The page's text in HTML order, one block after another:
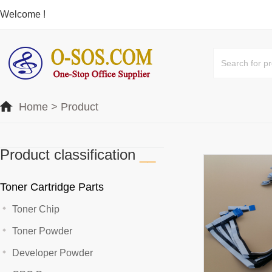
Welcome !
Home > Product
Product classification
Toner Cartridge Parts
Toner Chip
Toner Powder
Developer Powder